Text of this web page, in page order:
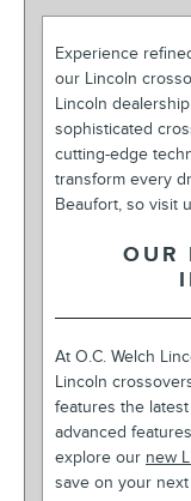
Experience
our Lincoln
Lincoln
sophisticated
cutting-edge
transform every
Beaufort, so visit
OUR
At O.C. Welch
Lincoln
features the
advanced
explore our new
save on your